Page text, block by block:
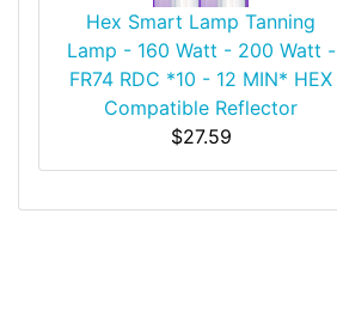
Hex Smart Lamp Tanning
Lamp - 160 Watt - 200 Watt -
FR74 RDC *10 - 12 MIN* HEX
Compatible Reflector
$27.59